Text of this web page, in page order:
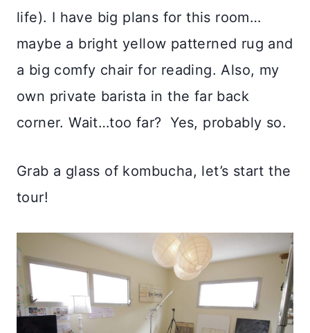
life). I have big plans for this room…
maybe a bright yellow patterned rug and
a big comfy chair for reading. Also, my
own private barista in the far back
corner. Wait…too far? Yes, probably so.
Grab a glass of kombucha, let’s start the
tour!